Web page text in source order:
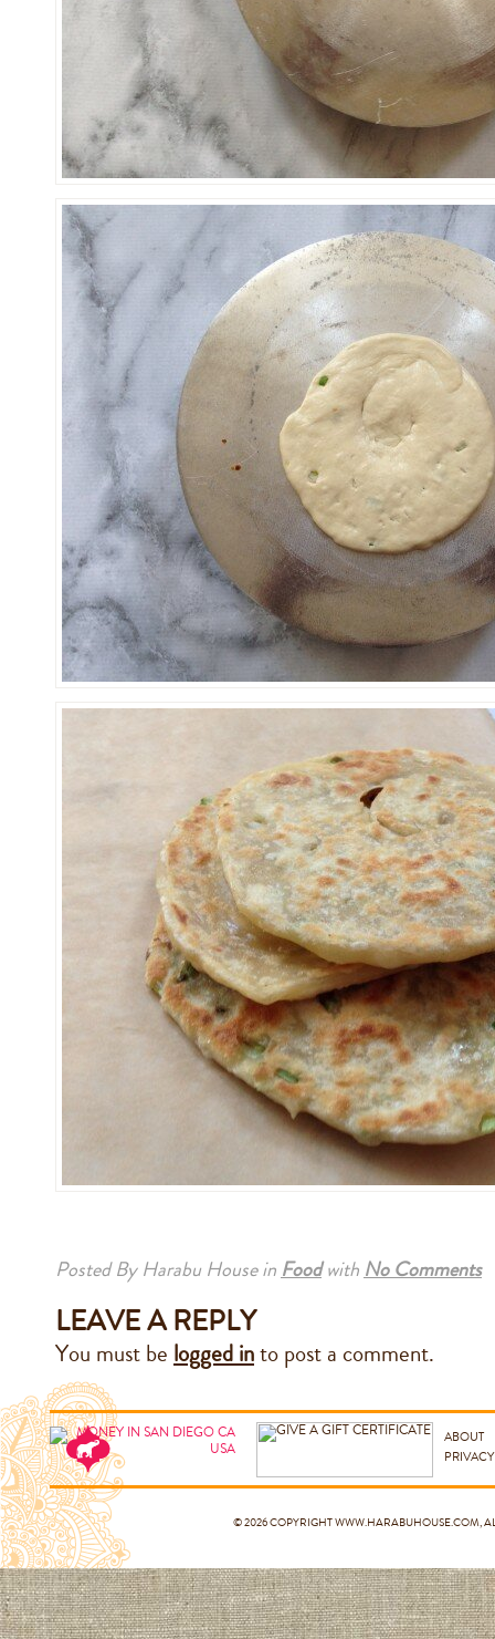
Posted By Harabu House in Food with No Comments
LEAVE A REPLY
You must be logged in to post a comment.
ABOUT
PRIVACY
© 2026 COPYRIGHT WWW.HARABUHOUSE.COM,